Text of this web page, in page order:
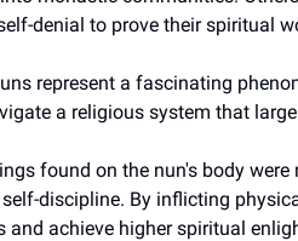
denial to prove their spiritual
represent a fascinating
a religious system that
found on the nun's body
discipline. By inflicting
and achieve higher spiritual